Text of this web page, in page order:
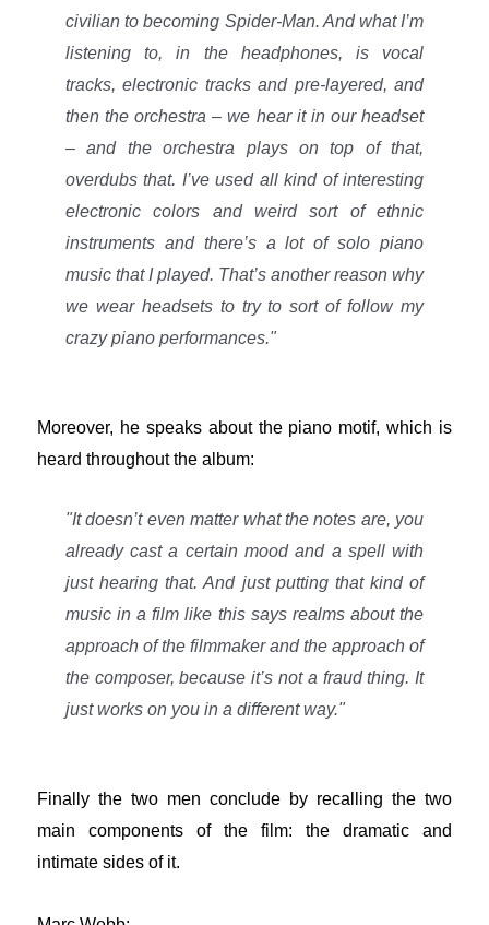
civilian to becoming Spider-Man. And what I’m
listening to, in the headphones, is vocal
tracks, electronic tracks and pre-layered, and
then the orchestra – we hear it in our headset
– and the orchestra plays on top of that,
overdubs that. I’ve used all kind of interesting
electronic colors and weird sort of ethnic
instruments and there’s a lot of solo piano
music that I played. That’s another reason why
we wear headsets to try to sort of follow my
crazy piano performances."
Moreover, he speaks about the piano motif, which is
heard throughout the album:
"It doesn’t even matter what the notes are, you
already cast a certain mood and a spell with
just hearing that. And just putting that kind of
music in a film like this says realms about the
approach of the filmmaker and the approach of
the composer, because it’s not a fraud thing. It
just works on you in a different way."
Finally the two men conclude by recalling the two
main components of the film: the dramatic and
intimate sides of it.